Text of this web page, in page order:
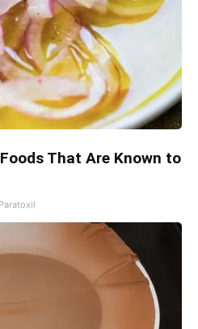
That Are Known to
Paratoxil